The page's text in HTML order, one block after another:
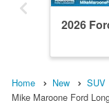
2026
Home New SUV
Mike Maroone Ford